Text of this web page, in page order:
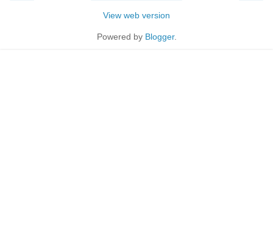
View web version
Powered by Blogger.